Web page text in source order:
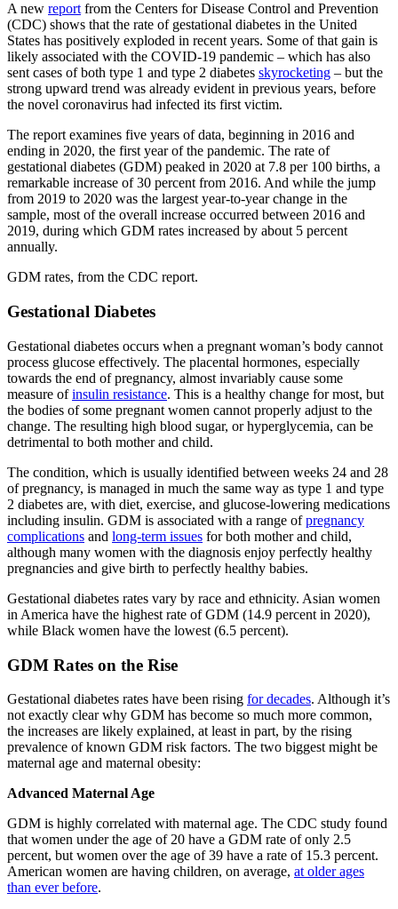
A new reportfrom the Centers for Disease Control and Prevention
(CDC) shows that the rate of gestational diabetes in the United
States has positively exploded in recent years. Some of that gain is
likely associated with the COVID-19 pandemic – which has also
sent cases of both type 1 and type 2 diabetes skyrocketing – but the
strong upward trend was already evident in previous years, before
the novel coronavirus had infected its first victim.
The report examines five years of data, beginning in 2016 and
ending in 2020, the first year of the pandemic. The rate of
gestational diabetes (GDM) peaked in 2020 at 7.8 per 100 births, a
remarkable increase of 30 percent from 2016. And while the jump
from 2019 to 2020 was the largest year-to-year change in the
sample, most of the overall increase occurred between 2016 and
2019, during which GDM rates increased by about 5 percent
annually.
GDM rates, from the CDC report.
Gestational Diabetes
Gestational diabetes occurs when a pregnant woman’s body cannot
process glucose effectively. The placental hormones, especially
towards the end of pregnancy, almost invariably cause some
measure ofinsulin resistance. This is a healthy change for most, but
the bodies of some pregnant women cannot properly adjust to the
change. The resulting high blood sugar, or hyperglycemia, can be
detrimental to both mother and child.
The condition, which is usually identified between weeks 24 and 28
of pregnancy, is managed in much the same way as type 1 and type
2 diabetes are, with diet, exercise, and glucose-lowering medications
including insulin. GDM is associated with a range ofpregnancy
complications and long-term issues for both mother and child,
although many women with the diagnosis enjoy perfectly healthy
pregnancies and give birth to perfectly healthy babies.
Gestational diabetes rates vary by race and ethnicity. Asian women
in America have the highest rate of GDM (14.9 percent in 2020),
while Black women have the lowest (6.5 percent).
GDM Rates on the Rise
Gestational diabetes rates have been rising for decades. Although it’s
not exactly clear why GDM has become so much more common,
the increases are likely explained, at least in part, by the rising
prevalence of known GDM risk factors. The two biggest might be
maternal age and maternal obesity:
Advanced Maternal Age
GDM is highly correlated with maternal age. The CDC study found
that women under the age of 20 have a GDM rate of only 2.5
percent, but women over the age of 39 have a rate of 15.3 percent.
American women are having children, on average, at older ages
than ever before.